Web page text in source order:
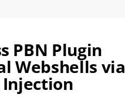
PBN Plugin
Webshells via
Injection